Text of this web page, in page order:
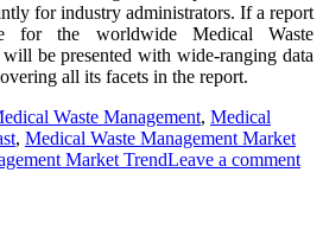
for industry administrators. If a report
for the worldwide Medical Waste
be presented with wide-ranging data
all its facets in the report.
Waste Management, Medical
, Medical Waste Management Market
Market TrendLeave a comment